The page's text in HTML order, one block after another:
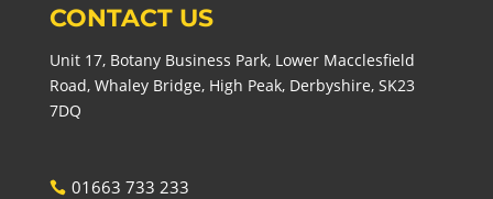
CONTACT US
Unit 17, Botany Business Park, Lower Macclesfield
Road, Whaley Bridge, High Peak, Derbyshire, SK23
7DQ
01663 733 233